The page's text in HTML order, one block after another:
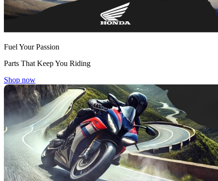
Fuel Your Passion
Parts That Keep You Riding
Shop now